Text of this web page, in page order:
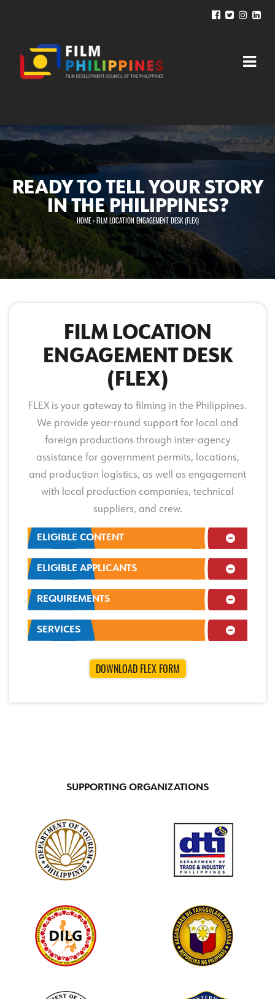
READY TO TELL YOUR STORY
IN THE PHILIPPINES?
You are here
HOME› FILM LOCATION ENGAGEMENT DESK (FLEX)
FILM LOCATION
ENGAGEMENT DESK
(FLEX)
FLEX is your gateway to filming in the Philippines.
We provide year-round support for local and
foreign productions through inter-agency
assistance for government permits, locations,
and production logistics, as well as engagement
with local production companies, technical
suppliers, and crew.
ELIGIBLE CONTENT
ELIGIBLE APPLICANTS
REQUIREMENTS
SERVICES
DOWNLOAD FLEX FORM
SUPPORTING ORGANIZATIONS